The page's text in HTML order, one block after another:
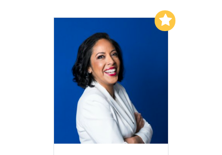
Add to My List